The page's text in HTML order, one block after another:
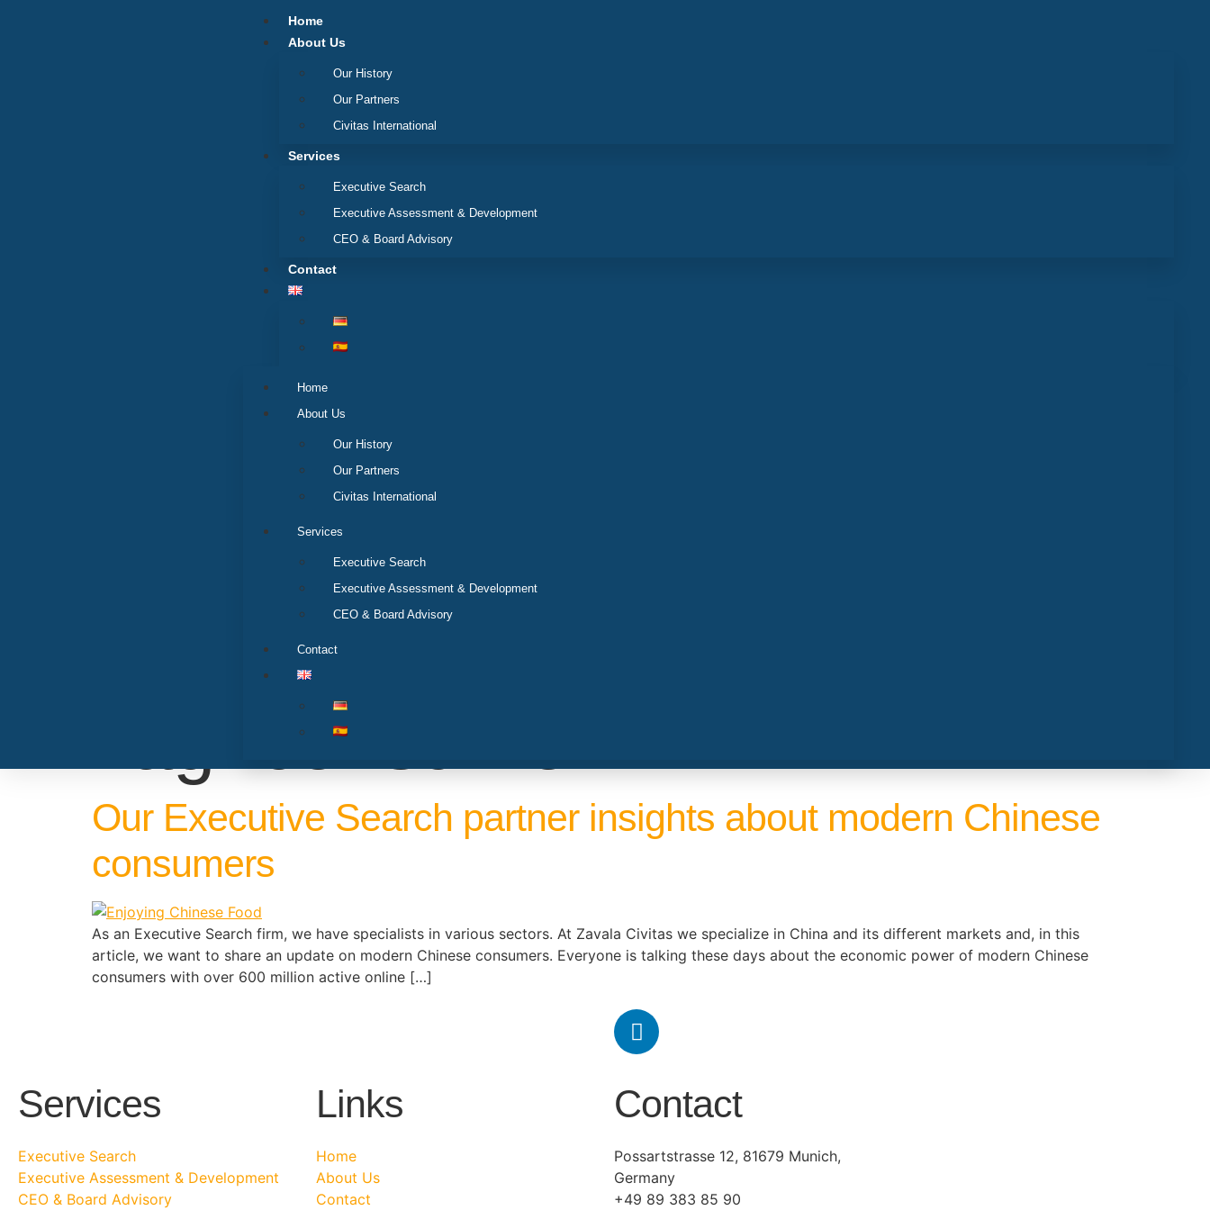
Home
About Us
Our History
Our Partners
Civitas International
Services
Executive Search
Executive Assessment & Development
CEO & Board Advisory
Contact
Home
About Us
Our History
Our Partners
Civitas International
Services
Executive Search
Executive Assessment & Development
CEO & Board Advisory
Contact
consumer
Our Executive Search partner insights about modern Chinese
consumers
As an Executive Search firm, we have specialists in various sectors. At Zavala Civitas we specialize in China and its different markets and, in this
article, we want to share an update on modern Chinese consumers. Everyone is talking these days about the economic power of modern Chinese
consumers with over 600 million active online […]
Services
Executive Search
Executive Assessment & Development
CEO & Board Advisory
Links
Home
About Us
Contact
Contact
Possartstrasse 12, 81679 Munich,
Germany
+49 89 383 85 90